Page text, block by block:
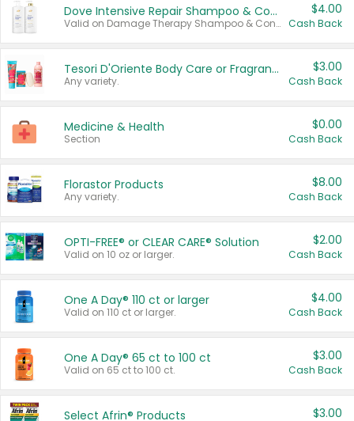
Dove Intensive Repair Shampoo & Conditioner Set
Valid on Damage Therapy Shampoo & Conditioner Set 33.8 oz bottles.
$4.00
Cash Back
Tesori D'Oriente Body Care or Fragrance
Any variety.
$3.00
Cash Back
Medicine & Health
Section
$0.00
Cash Back
Florastor Products
Any variety.
$8.00
Cash Back
OPTI-FREE® or CLEAR CARE® Solution
Valid on 10 oz or larger.
$2.00
Cash Back
One A Day® 110 ct or larger
Valid on 110 ct or larger.
$4.00
Cash Back
One A Day® 65 ct to 100 ct
Valid on 65 ct to 100 ct.
$3.00
Cash Back
Select Afrin® Products $3.00